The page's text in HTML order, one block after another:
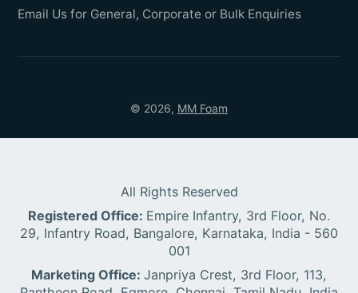
Email Us for General, Corporate or Bulk Enquiries
© 2026, MM Foam
All Rights Reserved
Registered Office: Empire Infantry, 3rd Floor, No.
29, Infantry Road, Bangalore, Karnataka, India - 560
001
Marketing Office: Janpriya Crest, 3rd Floor, 113,